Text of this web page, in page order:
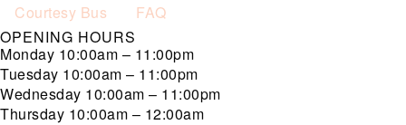
Courtesy Bus
FAQ
OPENING HOURS
Monday 10:00am – 11:00pm
Tuesday 10:00am – 11:00pm
Wednesday 10:00am – 11:00pm
Thursday 10:00am – 12:00am